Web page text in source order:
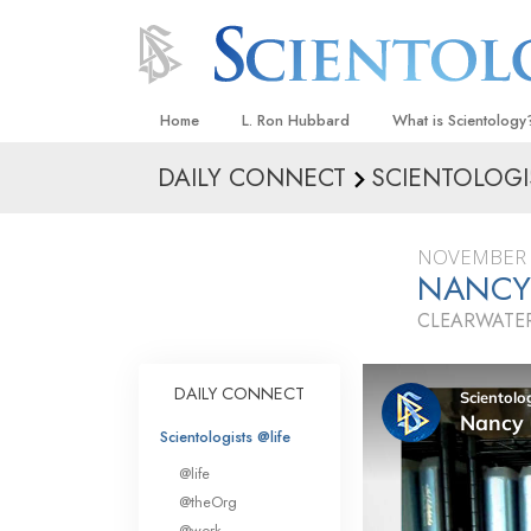
Home L. Ron Hubbard What is
Beliefs & Practices
What
Scientology
Meet A Scientologist
Inside a Church
The Basic
An Introduction to
Love and Hate—
What Is Greatness?
DAILY CONNECT
DAILY CONNECT
Scientologists @life
@life
@theOrg